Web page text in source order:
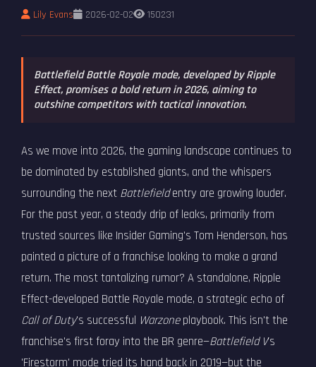
Lily Evans 2026-02-02 150231
Battlefield Battle Royale mode, developed by Ripple
Effect, promises a bold return in 2026, aiming to
outshine competitors with tactical innovation.
As we move into 2026, the gaming landscape continues to
be dominated by established giants, and the whispers
surrounding the next Battlefieldentry are growing louder.
For the past year, a steady drip of leaks, primarily from
trusted sources like Insider Gaming's Tom Henderson, has
painted a picture of a franchise looking to make a grand
return. The most tantalizing rumor? A standalone, Ripple
Effect-developed Battle Royale mode, a strategic echo of
Call of Duty's successful Warzoneplaybook. This isn't the
franchise's first foray into the BR genre—Battlefield V's
'Firestorm' mode tried its hand back in 2019—but the